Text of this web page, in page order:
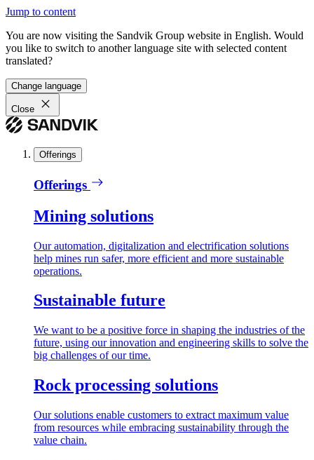
Jump to content
You are now visiting the Sandvik Group website in English. Would
you like to switch to another language site with selected content
translated?
Change language
Close
Offerings
Offerings
Mining solutions
Our automation, digitalization and electrification solutions
help mines run safer, more efficient and more sustainable
operations.
Sustainable future
We want to be a positive force in shaping the industries of the
future, using our innovation and engineering skills to solve the
big challenges of our time.
Rock processing solutions
Our solutions enable customers to extract maximum value
from resources while embracing sustainability through the
value chain.